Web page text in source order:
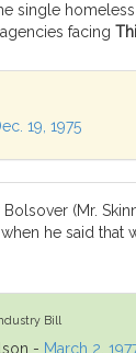
single
facing
19, 1975
(Mr.
he said that
Bill
- March 2,